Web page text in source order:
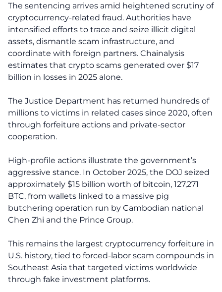
The sentencing arrives amid heightened scrutiny of
cryptocurrency-related fraud. Authorities have
intensified efforts to trace and seize illicit digital
assets, dismantle scam infrastructure, and
coordinate with foreign partners. Chainalysis
estimates that crypto scams generated over $17
billion in losses in 2025 alone.
The Justice Department has returned hundreds of
millions to victims in related cases since 2020, often
through forfeiture actions and private-sector
cooperation.
High-profile actions illustrate the government’s
aggressive stance. In October 2025, the DOJ seized
approximately $15 billion worth of bitcoin, 127,271
BTC, from wallets linked to a massive pig
butchering operation run by Cambodian national
Chen Zhi and the Prince Group.
This remains the largest cryptocurrency forfeiture in
U.S. history, tied to forced-labor scam compounds in
Southeast Asia that targeted victims worldwide
through fake investment platforms.